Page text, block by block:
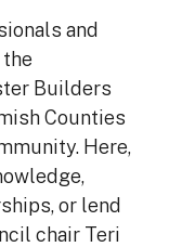
and
Builders
Counties
Here,
or lend
chair Teri